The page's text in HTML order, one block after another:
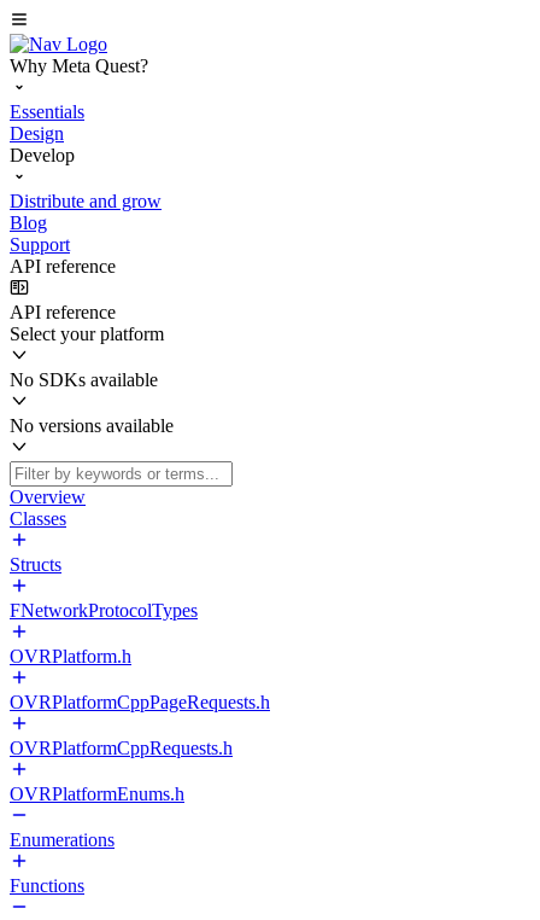
Why Meta Quest?
Essentials
Design
Develop
Distribute and grow
Blog
Support
API reference
API reference
Select your platform
No SDKs available
No versions available
Overview
Classes
Structs
FNetworkProtocolTypes
OVRPlatform.h
OVRPlatformCppPageRequests.h
OVRPlatformCppRequests.h
OVRPlatformEnums.h
Enumerations
Functions